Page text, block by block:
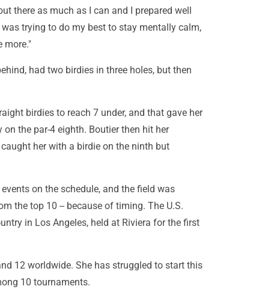
there as much as I can and I prepared well
trying to do my best to stay mentally calm,
more."
had two birdies in three holes, but then
birdies to reach 7 under, and that gave her
the par-4 eighth. Boutier then hit her
her with a birdie on the ninth but
on the schedule, and the field was
the top 10 -- because of timing. The U.S.
in Los Angeles, held at Riviera for the first
12 worldwide. She has struggled to start this
10 tournaments.